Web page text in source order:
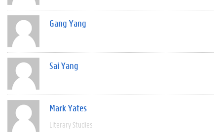
Gang Yang
Sai Yang
Mark Yates
Literary Studies